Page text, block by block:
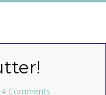
4 Comments